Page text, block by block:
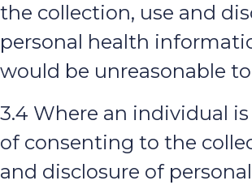
the collection, use and
personal health
would be unreasonable
3.4 Where an individual
of consenting to the
and disclosure of